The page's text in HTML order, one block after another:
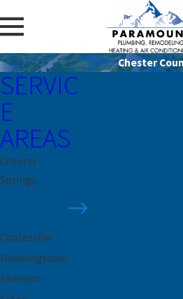
Chester
Plumber in
Reliable
Chester
Paramount
is a
plumbing
with over 26 years
Known for
SERVIC
E
AREAS
Chester
Springs
Coatesville
Downingtown
Elverson